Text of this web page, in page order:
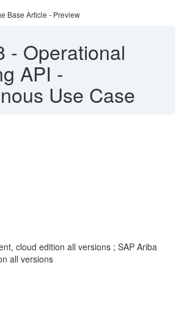
Base Article - Preview
- Operational
API -
Use Case
cloud edition all versions ; SAP Ariba
all versions